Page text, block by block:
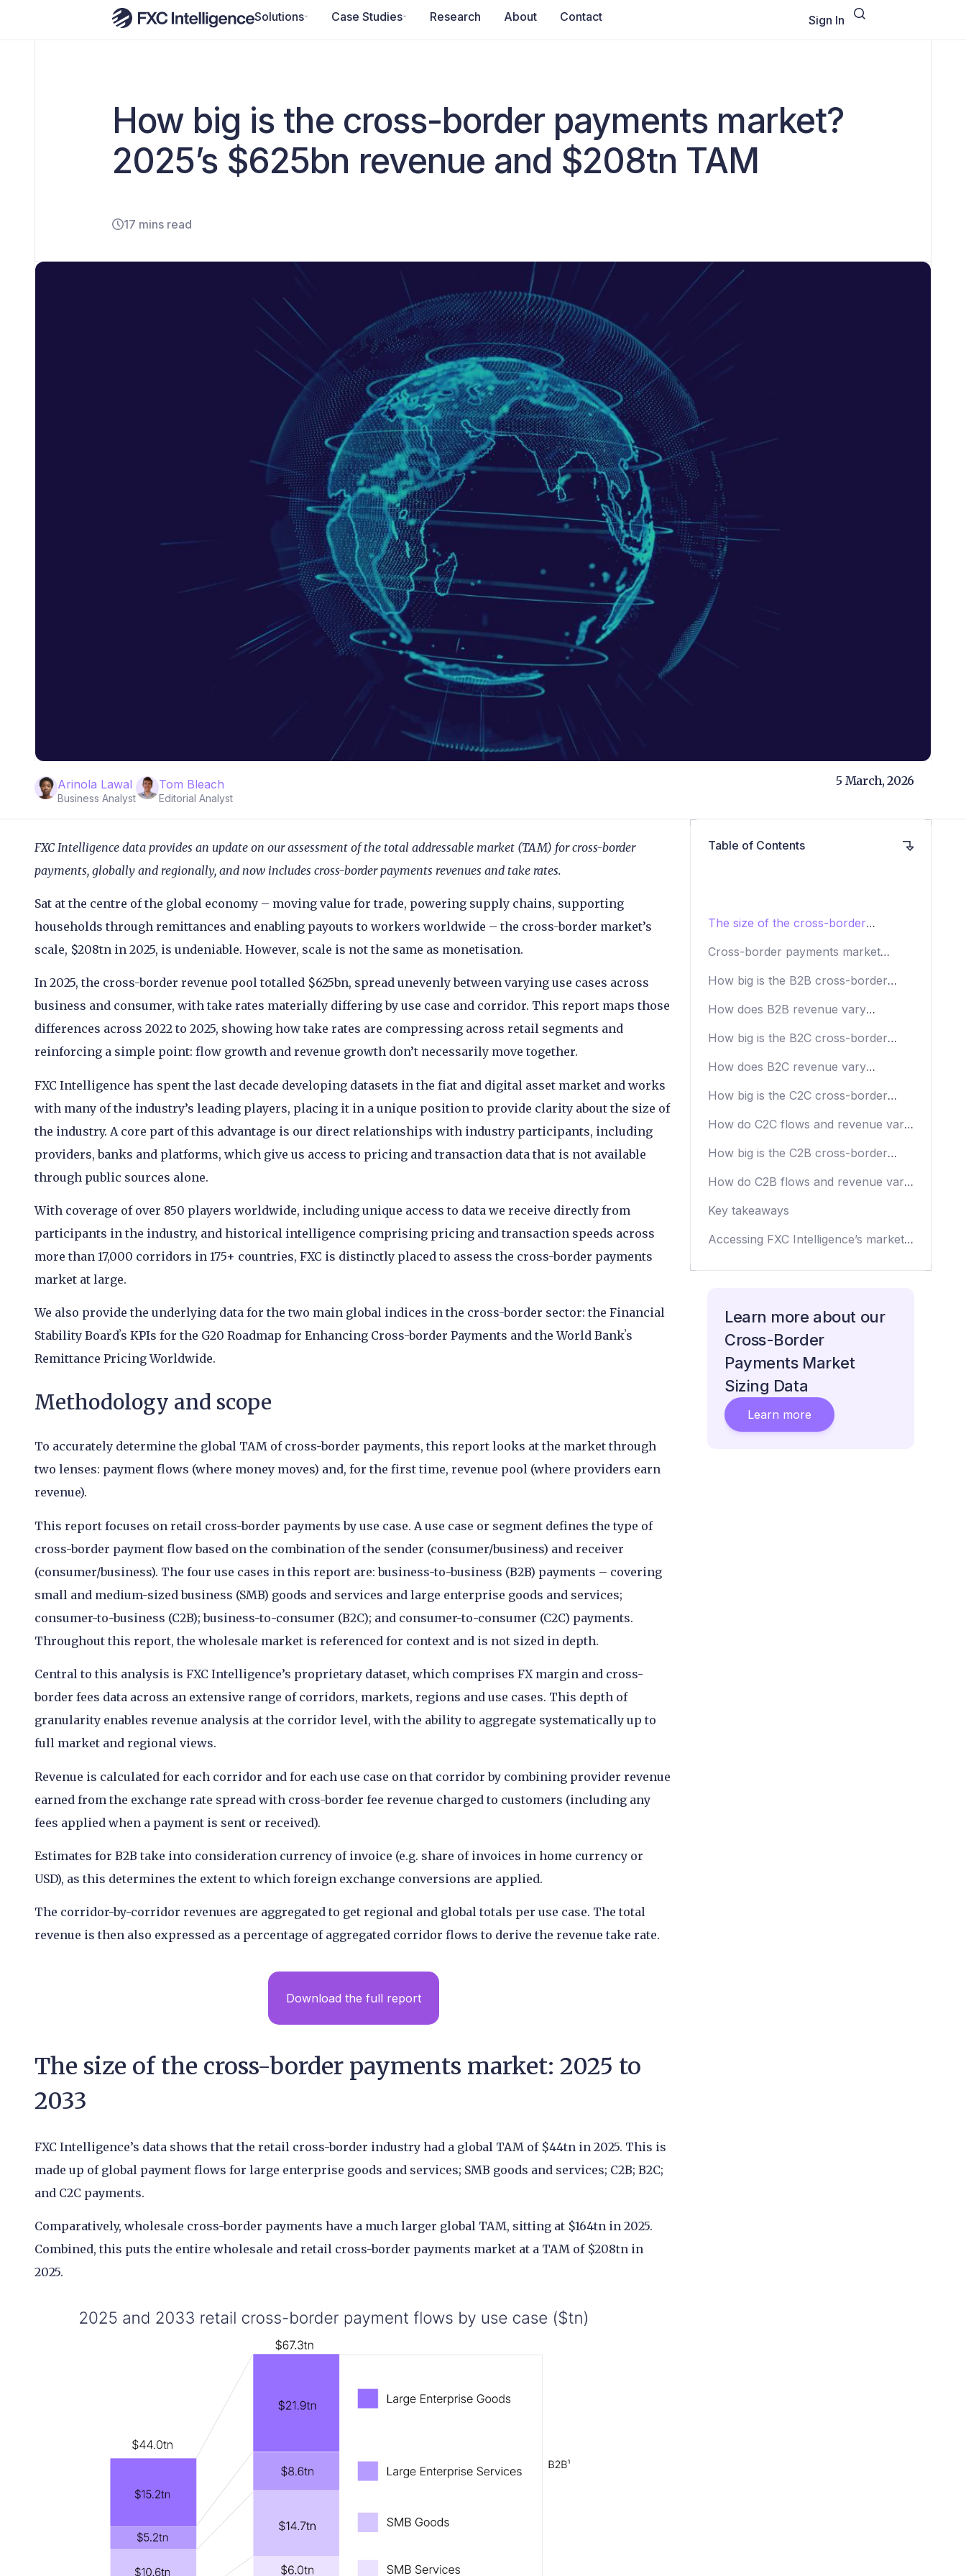
Solutions Case Studies Research About Contact Sign In
How big is the cross-border payments market?
2025’s $625bn revenue and $208tn TAM
17 mins read
Arinola Lawal
Business Analyst
Tom Bleach
Editorial Analyst
5 March, 2026
FXC Intelligence data provides an update on our assessment of the total addressable market (TAM) for cross-border
payments, globally and regionally, and now includes cross-border payments revenues and take rates.
Sat at the centre of the global economy – moving value for trade, powering supply chains, supporting
households through remittances and enabling payouts to workers worldwide – the cross-border market’s
scale, $208tn in 2025, is undeniable. However, scale is not the same as monetisation.
In 2025, the cross-border revenue pool totalled $625bn, spread unevenly between varying use cases across
business and consumer, with take rates materially differing by use case and corridor. This report maps those
differences across 2022 to 2025, showing how take rates are compressing across retail segments and
reinforcing a simple point: flow growth and revenue growth don’t necessarily move together.
FXC Intelligence has spent the last decade developing datasets in the fiat and digital asset market and works
with many of the industry’s leading players, placing it in a unique position to provide clarity about the size of
the industry. A core part of this advantage is our direct relationships with industry participants, including
providers, banks and platforms, which give us access to pricing and transaction data that is not available
through public sources alone.
With coverage of over 850 players worldwide, including unique access to data we receive directly from
participants in the industry, and historical intelligence comprising pricing and transaction speeds across
more than 17,000 corridors in 175+ countries, FXC is distinctly placed to assess the cross-border payments
market at large.
We also provide the underlying data for the two main global indices in the cross-border sector: the Financial
Stability Boardʼs KPIs for the G20 Roadmap for Enhancing Cross-border Payments and the World Bankʼs
Remittance Pricing Worldwide.
Methodology and scope
To accurately determine the global TAM of cross-border payments, this report looks at the market through
two lenses: payment flows (where money moves) and, for the first time, revenue pool (where providers earn
revenue).
This report focuses on retail cross-border payments by use case. A use case or segment defines the type of
cross-border payment flow based on the combination of the sender (consumer/business) and receiver
(consumer/business). The four use cases in this report are: business-to-business (B2B) payments – covering
small and medium-sized business (SMB) goods and services and large enterprise goods and services;
consumer-to-business (C2B); business-to-consumer (B2C); and consumer-to-consumer (C2C) payments.
Throughout this report, the wholesale market is referenced for context and is not sized in depth.
Central to this analysis is FXC Intelligence’s proprietary dataset, which comprises FX margin and cross-
border fees data across an extensive range of corridors, markets, regions and use cases. This depth of
granularity enables revenue analysis at the corridor level, with the ability to aggregate systematically up to
full market and regional views.
Revenue is calculated for each corridor and for each use case on that corridor by combining provider revenue
earned from the exchange rate spread with cross-border fee revenue charged to customers (including any
fees applied when a payment is sent or received).
Estimates for B2B take into consideration currency of invoice (e.g. share of invoices in home currency or
USD), as this determines the extent to which foreign exchange conversions are applied.
The corridor-by-corridor revenues are aggregated to get regional and global totals per use case. The total
revenue is then also expressed as a percentage of aggregated corridor flows to derive the revenue take rate.
Download the full report
The size of the cross-border payments market: 2025 to
2033
FXC Intelligence’s data shows that the retail cross-border industry had a global TAM of $44tn in 2025. This is
made up of global payment flows for large enterprise goods and services; SMB goods and services; C2B; B2C;
and C2C payments.
Comparatively, wholesale cross-border payments have a much larger global TAM, sitting at $164tn in 2025.
Combined, this puts the entire wholesale and retail cross-border payments market at a TAM of $208tn in
2025.
Table of Contents
The size of the cross-border
Cross-border payments market
How big is the B2B cross-border
How does B2B revenue vary
How big is the B2C cross-border
How does B2C revenue vary
How big is the C2C cross-border
How do C2C flows and revenue vary
How big is the C2B cross-border
How do C2B flows and revenue vary
Key takeaways
Accessing FXC Intelligence’s market
Learn more about our
Cross-Border
Payments Market
Sizing Data
Learn more